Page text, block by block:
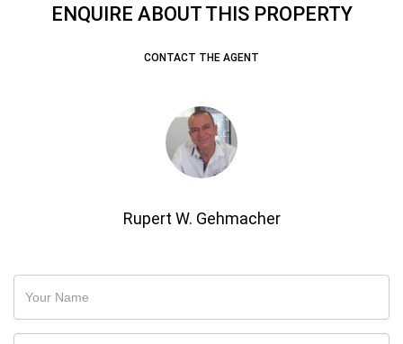
ENQUIRE ABOUT THIS PROPERTY
CONTACT THE AGENT
Rupert W. Gehmacher